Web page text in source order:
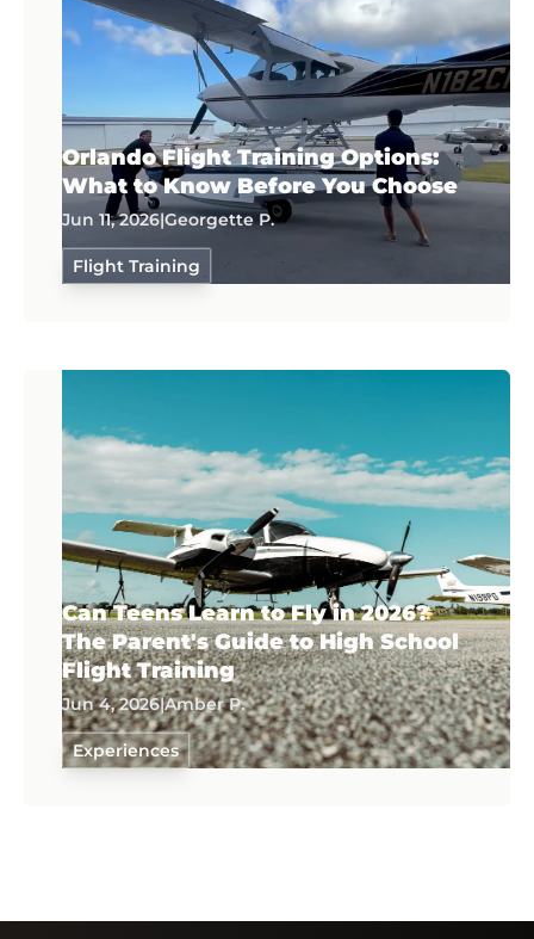
Orlando Flight Training Options:
What to Know Before You Choose
Jun 11, 2026|Georgette P.
Flight Training
Can Teens Learn to Fly in 2026?
The Parent's Guide to High School
Flight Training
Jun 4, 2026|Amber P.
Experiences